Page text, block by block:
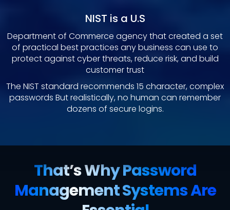
NIST is a U.S
Department of Commerce agency that created a set
of practical best practices any business can use to
protect against cyber threats, reduce risk, and build
customer trust
The NIST standard recommends 15 character, complex
passwords But realistically, no human can remember
dozens of secure logins.
That’s Why Password
Management Systems Are